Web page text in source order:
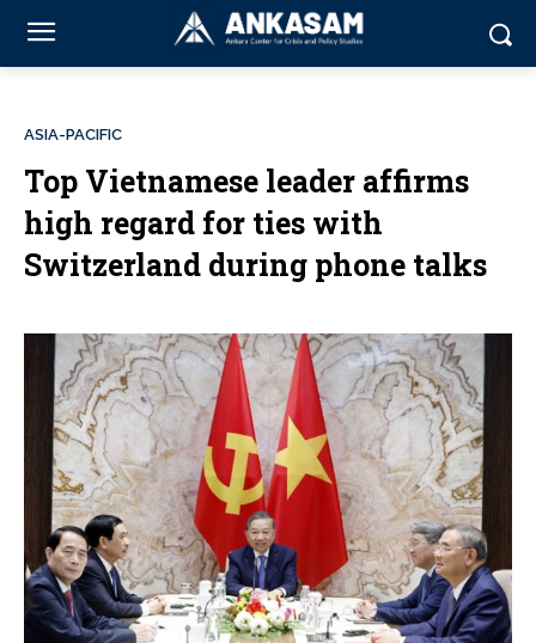
ASIA-PACIFIC
Top Vietnamese leader affirms
high regard for ties with
Switzerland during phone talks